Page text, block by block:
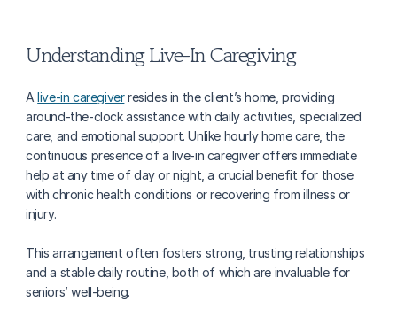
Understanding Live-In Caregiving
A live-in caregiver resides in the client’s home, providing
around-the-clock assistance with daily activities, specialized
care, and emotional support. Unlike hourly home care, the
continuous presence of a live-in caregiver offers immediate
help at any time of day or night, a crucial benefit for those
with chronic health conditions or recovering from illness or
injury.
This arrangement often fosters strong, trusting relationships
and a stable daily routine, both of which are invaluable for
seniors’ well-being.